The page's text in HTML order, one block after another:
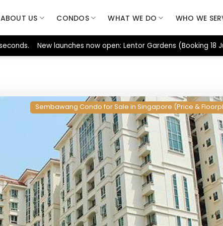
ABOUT US CONDOS WHAT WE DO WHO WE
New launches now open: Lentor Gardens (Booking
Sembawang Condo for Sale in Singapore (Price &